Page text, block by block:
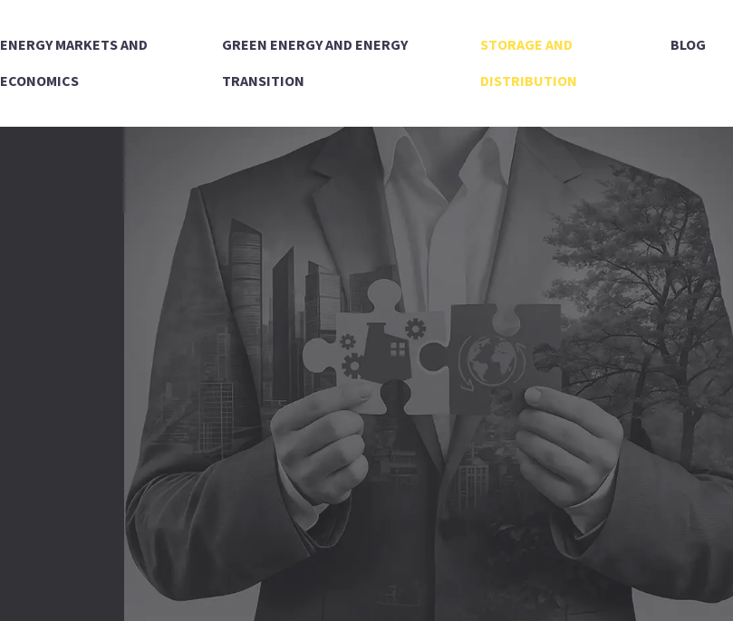
ENERGY MARKETS AND
ECONOMICS
GREEN ENERGY AND ENERGY
TRANSITION
STORAGE AND
DISTRIBUTION
BLOG